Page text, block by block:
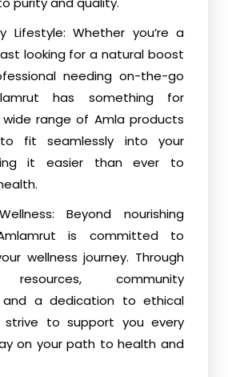
Lifestyle: Whether you’re a
looking for a natural boost
needing on-the-go
has something for
wide range of Amla products
fit seamlessly into your
it easier than ever to
Beyond nourishing
is committed to
wellness journey. Through
resources, community
and a dedication to ethical
strive to support you every
on your path to health and